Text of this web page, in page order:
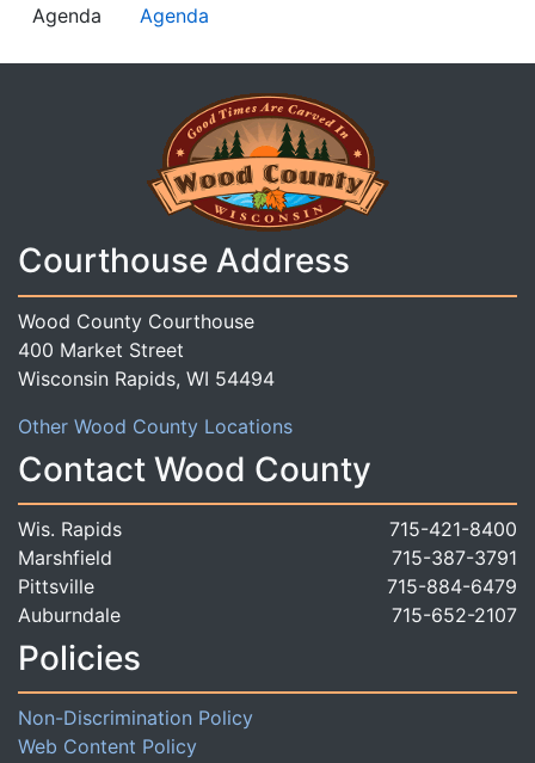
Agenda Agenda
Courthouse Address
Wood County Courthouse
400 Market Street
Wisconsin Rapids, WI 54494
Other Wood County Locations
Contact Wood County
Wis. Rapids
715-421-8400
Marshfield
715-387-3791
Pittsville
715-884-6479
Auburndale
715-652-2107
Policies
Non-Discrimination Policy
Web Content Policy